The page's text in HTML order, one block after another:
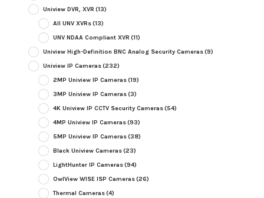
Uniview DVR, XVR (13)
All UNV XVRs(13)
UNV NDAA Compliant XVR (11)
Uniview High-Definition BNC Analog Security Cameras(9)
Uniview IP Cameras(232)
2MP Uniview IP Cameras(19)
3MP Uniview IP Cameras(3)
4K Uniview IP CCTV Security Cameras(54)
4MP Uniview IP Cameras(93)
5MP Uniview IP Cameras(38)
Black Uniview Cameras(23)
LightHunter IP Cameras(94)
OwlView WISE ISP Cameras(26)
Thermal Cameras(4)